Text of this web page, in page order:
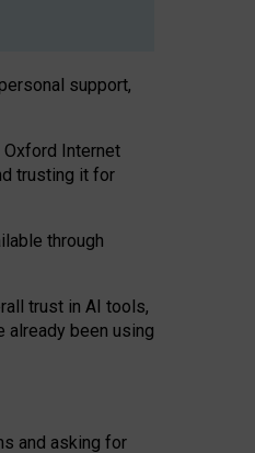
support,
Oxford Internet
trusting it for
through
trust in AI tools,
already been using
and asking for